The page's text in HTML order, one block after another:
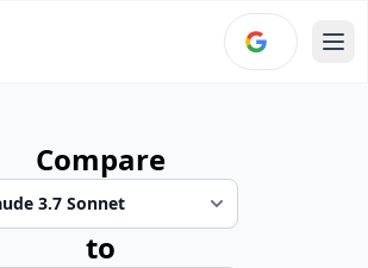
Compare
to